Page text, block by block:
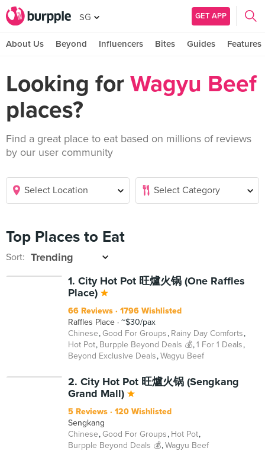
SG GET APP
About Us Beyond Influencers Bites Guides Features
Looking for Wagyu Beef
places?
Find a great place to eat based on millions of reviews
by our user community
Top Places to Eat
Sort:
1. City Hot Pot 旺爐火锅 (One Raffles
Place)
66 Reviews
1796 Wishlisted
Raffles Place
~$30/pax
Chinese Good For Groups Rainy Day Comforts
Hot Pot Burpple Beyond Deals 💰 1 For 1 Deals
Beyond Exclusive Deals Wagyu Beef
2. City Hot Pot 旺爐火锅 (Sengkang
Grand Mall)
5 Reviews
120 Wishlisted
Sengkang
Chinese Good For Groups Hot Pot
Burpple Beyond Deals 💰 Wagyu Beef